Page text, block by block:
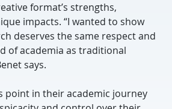
format’s strengths,
impacts. “I wanted to show
deserves the same respect and
of academia as traditional
says.
point in their academic journey